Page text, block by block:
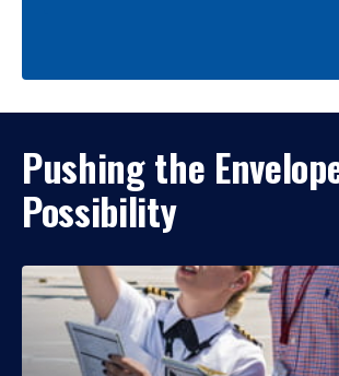
Pushing the
Possibility